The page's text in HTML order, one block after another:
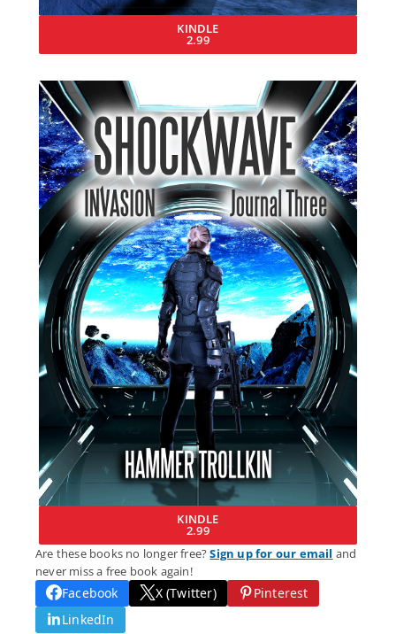
KINDLE
2.99
KINDLE
2.99
Are these books no longer free?Sign up for our email and
never miss a free book again!
Facebook X (Twitter)
Pinterest
LinkedIn